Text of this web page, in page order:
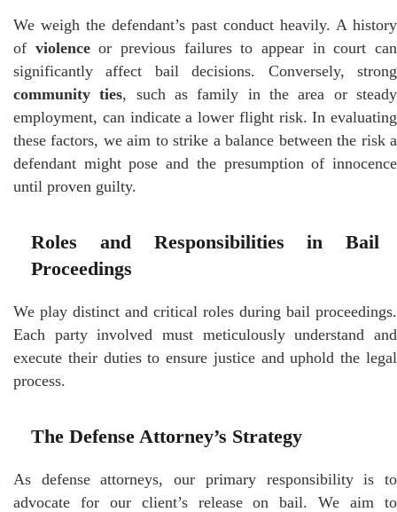
We weigh the defendant’s past conduct heavily. A history
of violenceor previous failures to appear in court can
significantly affect bail decisions. Conversely, strong
community ties, such as family in the area or steady
employment, can indicate a lower flight risk. In evaluating
these factors, we aim to strike a balance between the risk a
defendant might pose and the presumption of innocence
until proven guilty.
Roles and Responsibilities in Bail
Proceedings
We play distinct and critical roles during bail proceedings.
Each party involved must meticulously understand and
execute their duties to ensure justice and uphold the legal
process.
The Defense Attorney’s Strategy
As defense attorneys, our primary responsibility is to
advocate for our client’s release on bail. We aim to